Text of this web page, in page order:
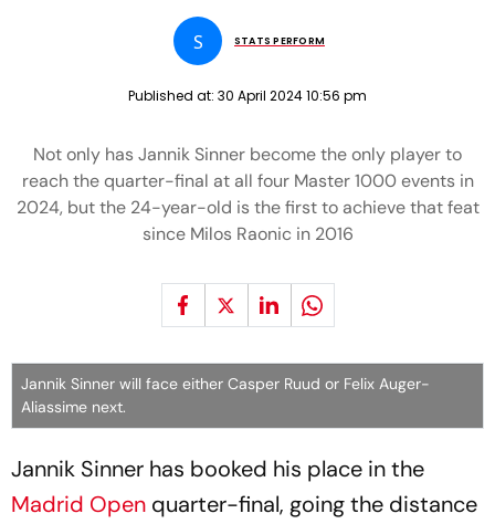
S STATS PERFORM
Published at: 30 April 2024 10:56 pm
Not only has Jannik Sinner become the only player to
reach the quarter-final at all four Master 1000 events in
2024, but the 24-year-old is the first to achieve that feat
since Milos Raonic in 2016
Jannik Sinner will face either Casper Ruud or Felix Auger-
Aliassime next.
Jannik Sinner has booked his place in the
Madrid Open quarter-final, going the distance